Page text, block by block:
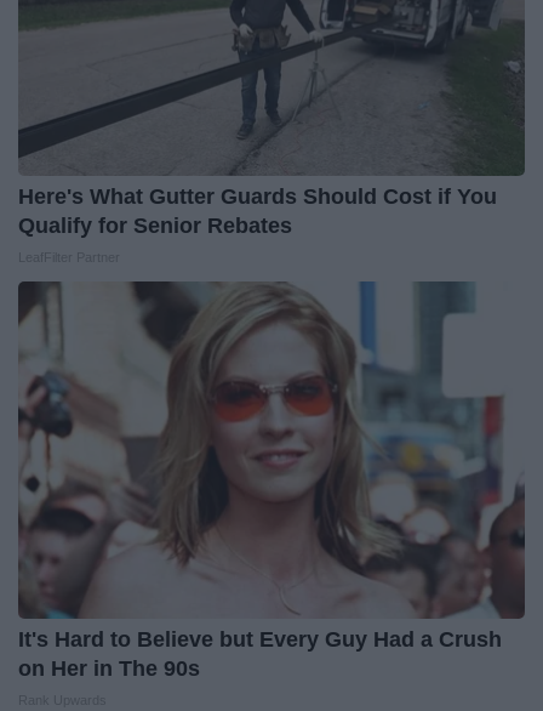
Here's What Gutter Guards Should Cost if You
Qualify for Senior Rebates
It's Hard to Believe but Every Guy Had a Crush
on Her in The 90s